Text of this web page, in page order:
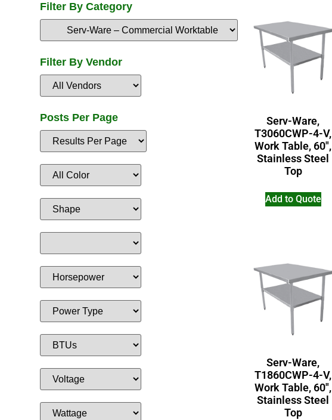
Filter By Category
Filter By Vendor
Posts Per Page
Serv-Ware,
T3060CWP-4-V,
Work Table, 60″,
Stainless Steel
Top
Add to Quote
Serv-Ware,
T1860CWP-4-V,
Work Table, 60″,
Stainless Steel
Top